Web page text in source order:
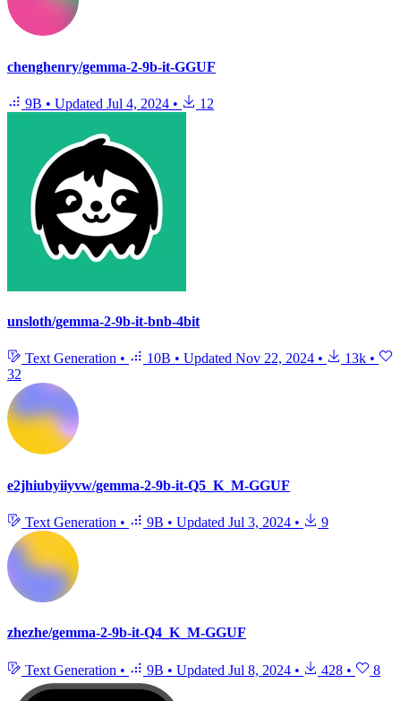
chenghenry/gemma-2-9b-it-GGUF
9B • Updated Jul 4, 2024 • 12
unsloth/gemma-2-9b-it-bnb-4bit
Text Generation • 10B • Updated Nov 22, 2024 • 13k •
32
e2jhiubyiiyvw/gemma-2-9b-it-Q5_K_M-GGUF
Text Generation • 9B • Updated Jul 3, 2024 • 9
zhezhe/gemma-2-9b-it-Q4_K_M-GGUF
Text Generation • 9B • Updated Jul 8, 2024 • 428 • 8